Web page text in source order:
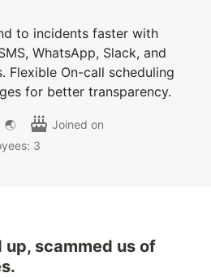
to incidents faster with
WhatsApp, Slack, and
Flexible On-call scheduling
for better transparency.
🌏
Joined on
3
up, scammed us of